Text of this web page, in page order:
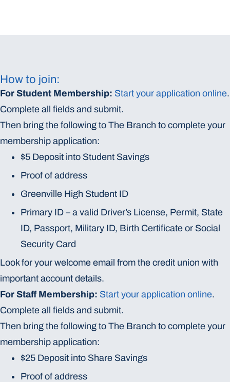
How to join:
For Student Membership: Start your application online.
Complete all fields and submit.
Then bring the following to The Branch to complete your
membership application:
$5 Deposit into Student Savings
Proof of address
Greenville High Student ID
Primary ID – a valid Driver’s License, Permit, State
ID, Passport, Military ID, Birth Certificate or Social
Security Card
Look for your welcome email from the credit union with
important account details.
For Staff Membership: Start your application online.
Complete all fields and submit.
Then bring the following to The Branch to complete your
membership application:
$25 Deposit into Share Savings
Proof of address